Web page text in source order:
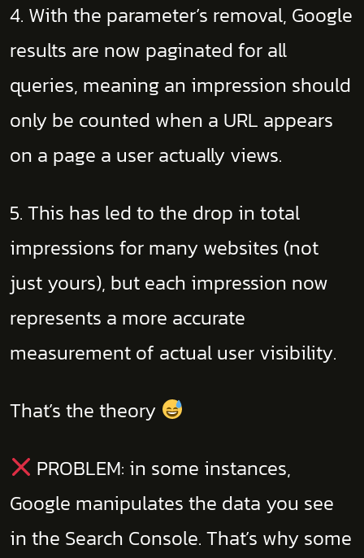
4. With the parameter’s removal, Google
results are now paginated for all
queries, meaning an impression should
only be counted when a URL appears
on a page a user actually views.
5. This has led to the drop in total
impressions for many websites (not
just yours), but each impression now
represents a more accurate
measurement of actual user visibility.
That’s the theory
PROBLEM: in some instances,
Google manipulates the data you see
in the Search Console. That’s why some